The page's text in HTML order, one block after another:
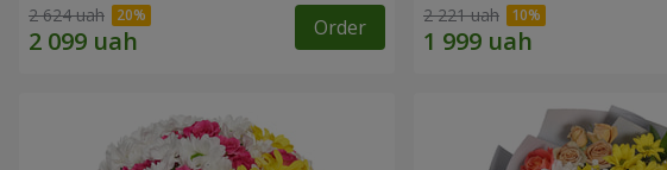
2 624 uah Order 2 221 uah